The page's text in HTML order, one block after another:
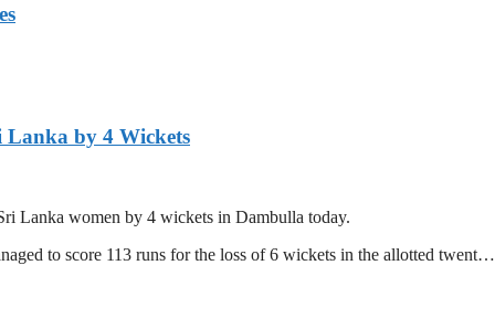
Lanka by 4 Wickets
Lanka women by 4 wickets in Dambulla today.
to score 113 runs for the loss of 6 wickets in the allotted twent…